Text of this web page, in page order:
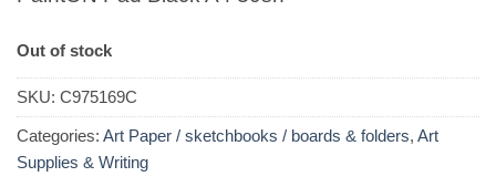
Out of stock
SKU: C975169C
Categories: Art Paper / sketchbooks / boards & folders, Art
Supplies & Writing